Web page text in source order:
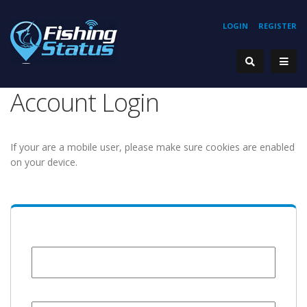
REGISTER
LOGIN
Account Login
If your are a mobile user, please make sure cookies are enabled
on your device.